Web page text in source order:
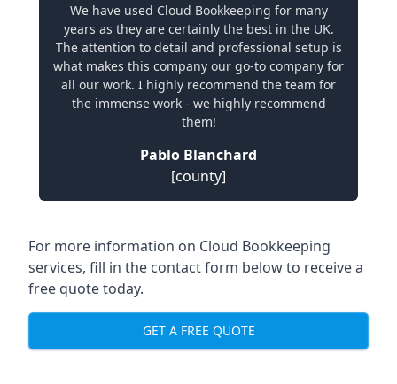
We have used Cloud Bookkeeping for many
years as they are certainly the best in the UK.
The attention to detail and professional setup is
what makes this company our go-to company for
all our work. I highly recommend the team for
the immense work - we highly recommend
them!
Pablo Blanchard
[county]
For more information on Cloud Bookkeeping
services, fill in the contact form below to receive a
free quote today.
GET A FREE QUOTE